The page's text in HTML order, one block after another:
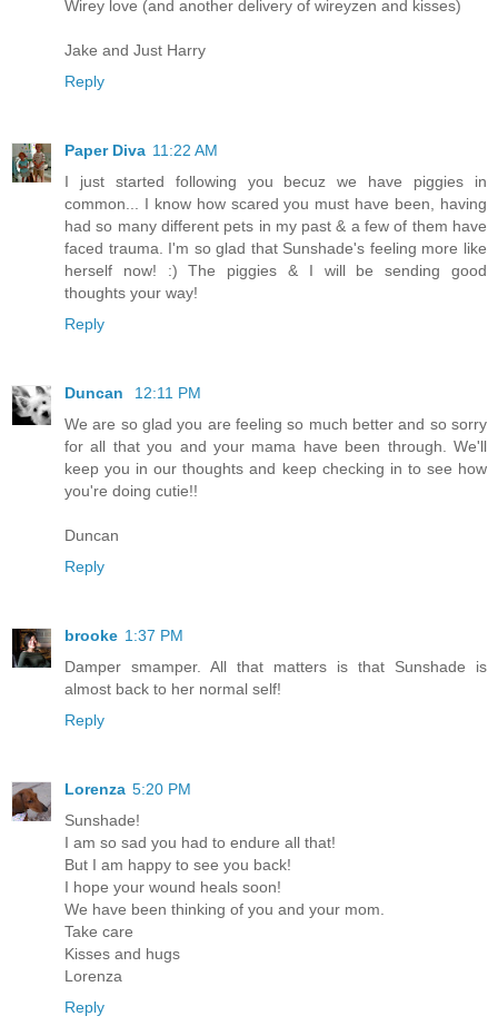
Wirey love (and another delivery of wireyzen and kisses)
Jake and Just Harry
Reply
Paper Diva 11:22 AM
I just started following you becuz we have piggies in
common... I know how scared you must have been, having
had so many different pets in my past & a few of them have
faced trauma. I'm so glad that Sunshade's feeling more like
herself now! :) The piggies & I will be sending good
thoughts your way!
Reply
Duncan
12:11 PM
We are so glad you are feeling so much better and so sorry
for all that you and your mama have been through. We'll
keep you in our thoughts and keep checking in to see how
you're doing cutie!!
Duncan
Reply
brooke 1:37 PM
Damper smamper. All that matters is that Sunshade is
almost back to her normal self!
Reply
Lorenza 5:20 PM
Sunshade!
I am so sad you had to endure all that!
But I am happy to see you back!
I hope your wound heals soon!
We have been thinking of you and your mom.
Take care
Kisses and hugs
Lorenza
Reply